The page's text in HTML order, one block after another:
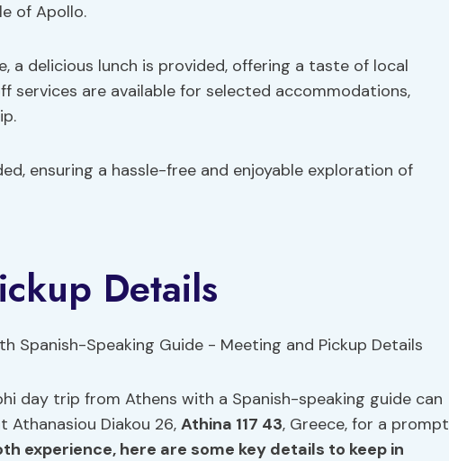
of Apollo.
a delicious lunch is provided, offering a taste of local
services are available for selected accommodations,
ensuring a hassle-free and enjoyable exploration of
Details
day trip from Athens with a Spanish-speaking guide can
Athanasiou Diakou 26, Athina 117 43, Greece, for a prompt
experience, here are some key details to keep in